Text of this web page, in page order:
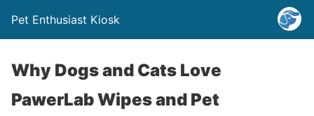
Pet Enthusiast Kiosk
Why Dogs and Cats Love
PawerLab Wipes and Pet